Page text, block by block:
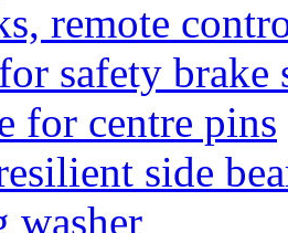
remote
safety brake
for centre pins
side
washer